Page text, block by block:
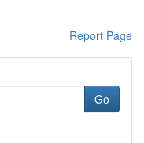
Report Page
Go